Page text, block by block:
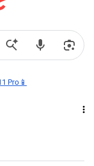
Pro📱